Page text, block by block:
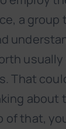
a group
usually
That
about
of that,